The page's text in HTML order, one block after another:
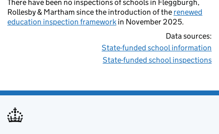
There have been no inspections of schools in Fleggburgh,
Rollesby & Martham since the introduction of the renewed
education inspection framework in November 2025.
Data sources:
State-funded school information
State-funded school inspections